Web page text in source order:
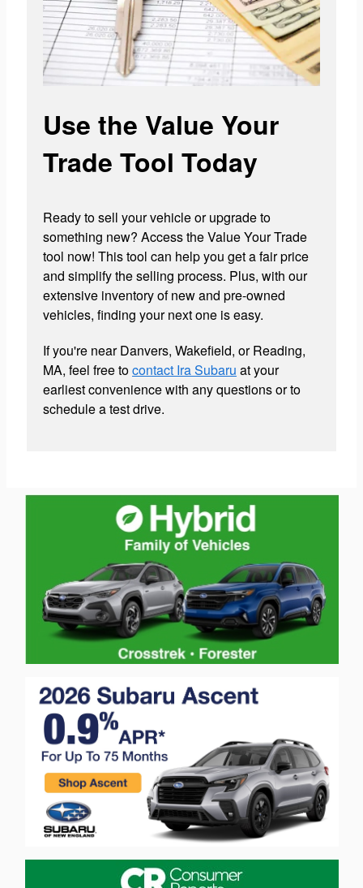
Use the Value Your
Trade Tool Today
Ready to sell your vehicle or upgrade to
something new? Access the Value Your Trade
tool now! This tool can help you get a fair price
and simplify the selling process. Plus, with our
extensive inventory of new and pre-owned
vehicles, finding your next one is easy.
If you're near Danvers, Wakefield, or Reading,
MA, feel free tocontact Ira Subaru at your
earliest convenience with any questions or to
schedule a test drive.